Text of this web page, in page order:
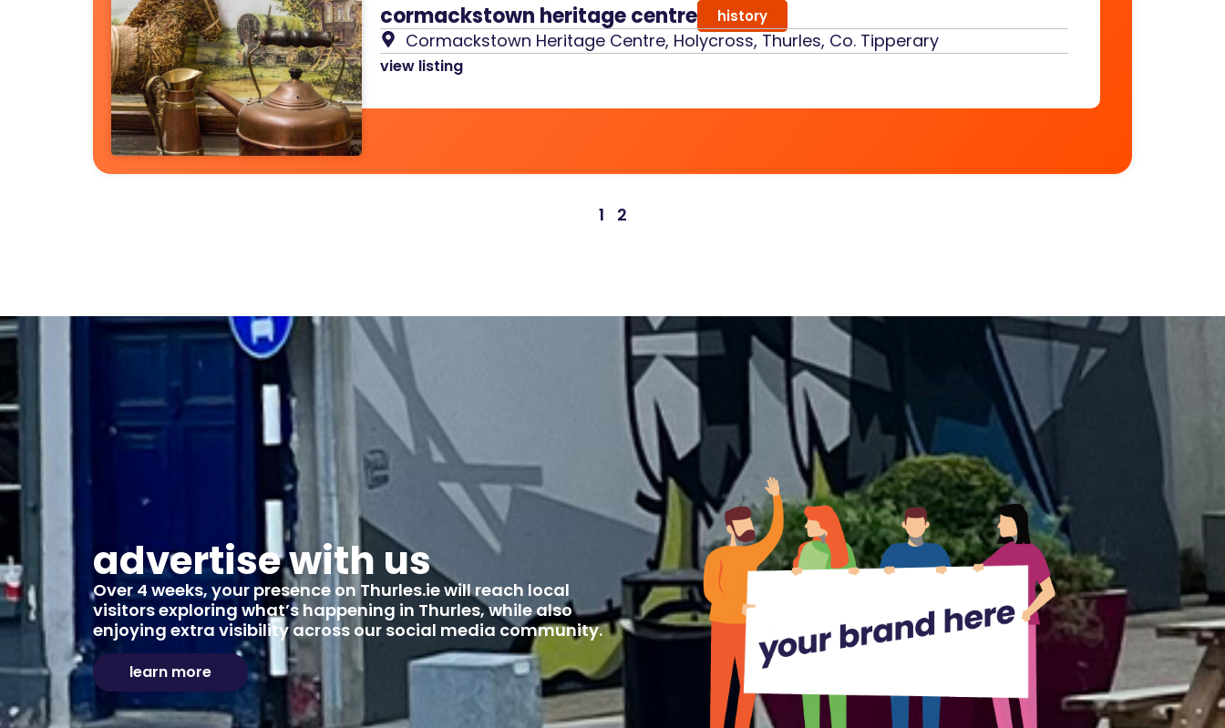
cormackstown heritage centre history
Cormackstown Heritage Centre, Holycross, Thurles, Co. Tipperary
view listing
1 2
advertise with us
Over 4 weeks, your presence on Thurles.ie will reach local
visitors exploring what’s happening in Thurles, while also
enjoying extra visibility across our social media community.
learn more